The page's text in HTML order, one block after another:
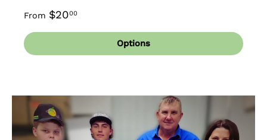
From $2000
Options